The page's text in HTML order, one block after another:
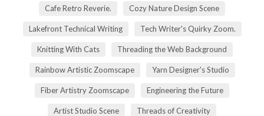
Cafe Retro Reverie. Cozy Nature Design Scene
Lakefront Technical Writing Tech Writer's Quirky Zoom.
Knitting With Cats Threading the Web Background
Rainbow Artistic Zoomscape Yarn Designer's Studio
Fiber Artistry Zoomscape Engineering the Future
Artist Studio Scene Threads of Creativity